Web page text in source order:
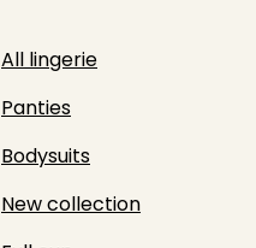
All lingerie
Panties
Bodysuits
New collection